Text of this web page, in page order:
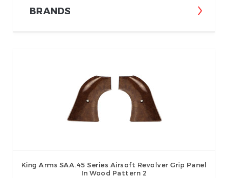
BRANDS
King Arms SAA.45 Series Airsoft Revolver Grip Panel
In Wood Pattern 2